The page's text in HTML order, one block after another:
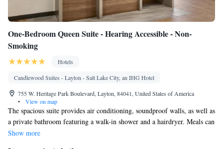
One-Bedroom Queen Suite - Hearing Accessible - Non-
Smoking
Hotels
Candlewood Suites - Layton - Salt Lake City, an IHG Hotel
755 W. Heritage Park Boulevard, Layton, 84041, United States of America
•
View on map
The spacious suite provides air conditioning, soundproof walls, as well as
a private bathroom featuring a walk-in shower and a hairdryer. Meals can
be prepared in the well-fitted kitchen, which is equipped with a stovetop,
Show more